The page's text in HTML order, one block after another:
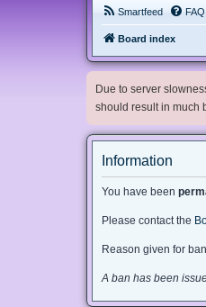
Smartfeed FAQ
Board index
Due to server
should result in much
Information
You have been
Please contact the
Reason given for
A ban has been